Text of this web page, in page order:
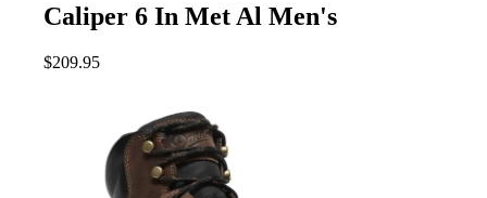
Caliper 6 In Met Al Men's
$209.95